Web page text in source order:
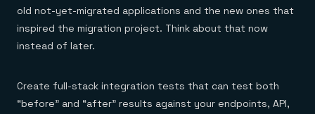
old not-yet-migrated applications and the new ones that
inspired the migration project. Think about that now
instead of later.
Create full-stack integration tests that can test both
“before” and “after” results against your endpoints, API,